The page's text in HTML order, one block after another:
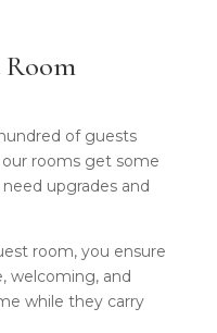
Room
of guests
rooms get some
upgrades and
room, you ensure
welcoming, and
while they carry